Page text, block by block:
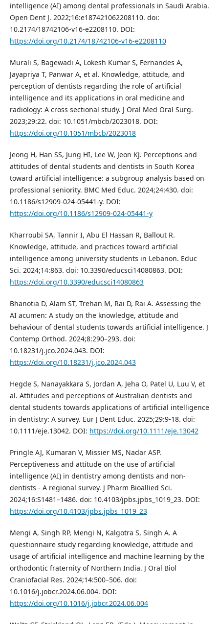
intelligence (AI) among dental professionals in Saudi Arabia.
Open Dent J. 2022;16:e187421062208110. doi:
10.2174/18742106-v16-e2208110. DOI:
https://doi.org/10.2174/18742106-v16-e2208110
Murali S, Bagewadi A, Lokesh Kumar S, Fernandes A,
Jayapriya T, Panwar A, et al. Knowledge, attitude, and
perception of dentists regarding the role of artificial
intelligence and its applications in oral medicine and
radiology: A cross sectional study. J Oral Med Oral Surg.
2023;29:22. doi: 10.1051/mbcb/2023018. DOI:
https://doi.org/10.1051/mbcb/2023018
Jeong H, Han SS, Jung HI, Lee W, Jeon KJ. Perceptions and
attitudes of dental students and dentists in South Korea
toward artificial intelligence: a subgroup analysis based on
professional seniority. BMC Med Educ. 2024;24:430. doi:
10.1186/s12909-024-05441-y. DOI:
https://doi.org/10.1186/s12909-024-05441-y
Kharroubi SA, Tannir I, Abu El Hassan R, Ballout R.
Knowledge, attitude, and practices toward artificial
intelligence among university students in Lebanon. Educ
Sci. 2024;14:863. doi: 10.3390/educsci14080863. DOI:
https://doi.org/10.3390/educsci14080863
Bhanotia D, Alam ST, Trehan M, Rai D, Rai A. Assessing the
AI acumen: A study on the knowledge, attitude and
behaviour of dental students towards artificial intelligence. J
Contemp Orthod. 2024;8:290–293. doi:
10.18231/j.jco.2024.043. DOI:
https://doi.org/10.18231/j.jco.2024.043
Hegde S, Nanayakkara S, Jordan A, Jeha O, Patel U, Luu V, et
al. Attitudes and perceptions of Australian dentists and
dental students towards applications of artificial intelligence
in dentistry: A survey. Eur J Dent Educ. 2025;29:9-18. doi:
10.1111/eje.13042. DOI: https://doi.org/10.1111/eje.13042
Pringle AJ, Kumaran V, Missier MS, Nadar ASP.
Perceptiveness and attitude on the use of artificial
intelligence (AI) in dentistry among dentists and non-
dentists - A regional survey. J Pharm Bioallied Sci.
2024;16:S1481–1486. doi: 10.4103/jpbs.jpbs_1019_23. DOI:
https://doi.org/10.4103/jpbs.jpbs_1019_23
Mengi A, Singh RP, Mengi N, Kalgotra S, Singh A. A
questionnaire study regarding knowledge, attitude and
usage of artificial intelligence and machine learning by the
orthodontic fraternity of Northern India. J Oral Biol
Craniofacial Res. 2024;14:500–506. doi:
10.1016/j.jobcr.2024.06.004. DOI:
https://doi.org/10.1016/j.jobcr.2024.06.004